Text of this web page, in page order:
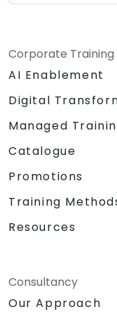
Corporate Training
AI Enablement
Digital
Managed
Catalogue
Promotions
Training
Resources
Consultancy
Our Approach